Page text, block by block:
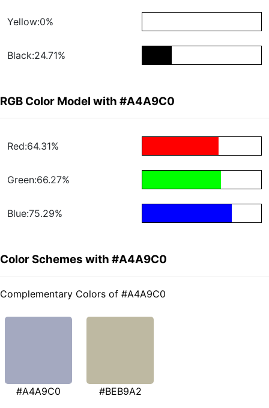
Yellow:0%
Black:24.71%
RGB Color Model with #A4A9C0
Red:64.31%
Green:66.27%
Blue:75.29%
Color Schemes with #A4A9C0
Complementary Colors of #A4A9C0
#A4A9C0 #BEB9A2